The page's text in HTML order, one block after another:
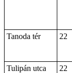
Tanoda tér
22
Tulipán utca
22